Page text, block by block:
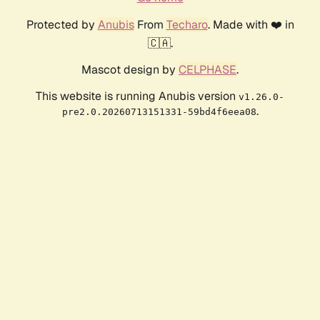
Protected by AnubisFrom Techaro. Made with ❤️ in
🇨🇦.
Mascot design by CELPHASE.
This website is running Anubis version v1.26.0-
pre2.0.20260713151331-59bd4f6eea08.